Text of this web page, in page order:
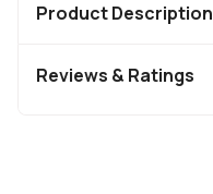
Product Description
Reviews & Ratings